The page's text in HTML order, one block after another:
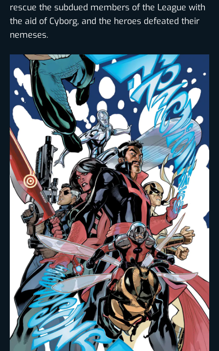
rescue the subdued members of the League with
the aid of Cyborg, and the heroes defeated their
nemeses.